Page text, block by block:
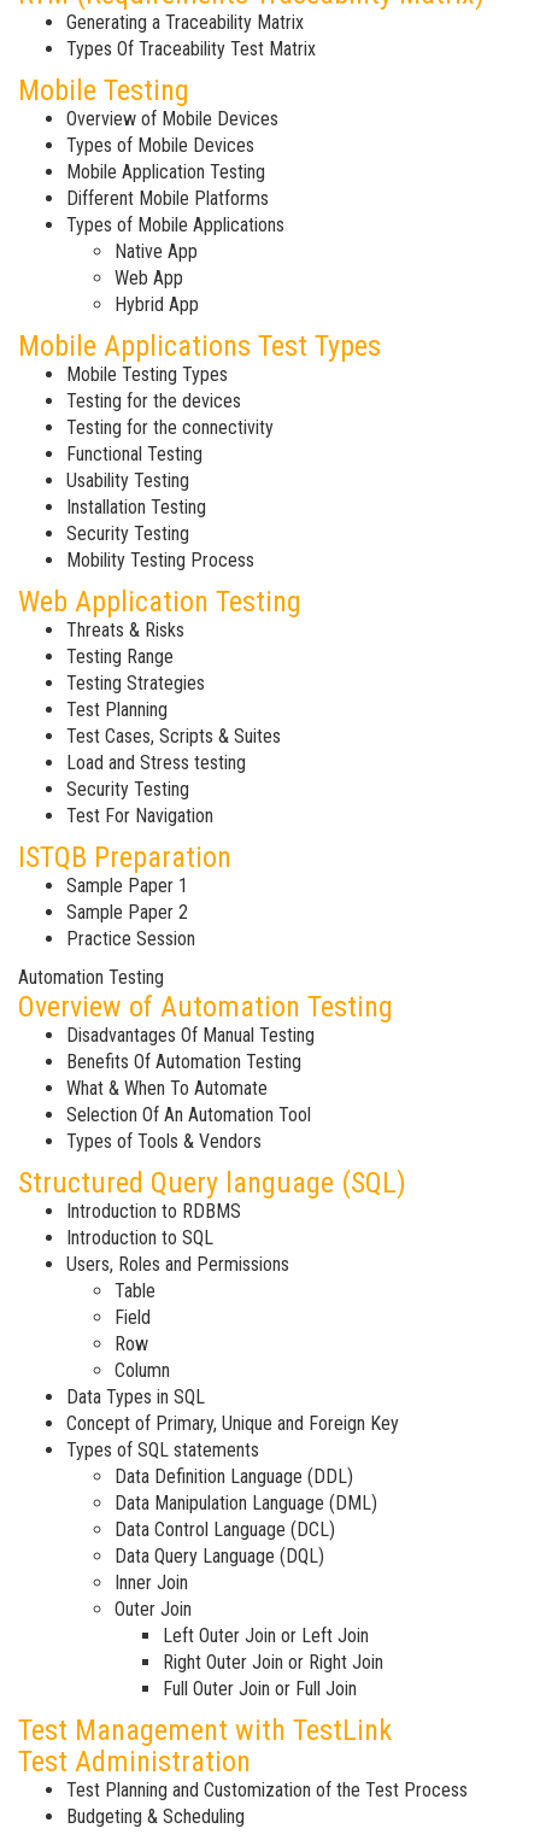
Generating a Traceability Matrix
Types Of Traceability Test Matrix
Mobile Testing
Overview of Mobile Devices
Types of Mobile Devices
Mobile Application Testing
Different Mobile Platforms
Types of Mobile Applications
Native App
Web App
Hybrid App
Mobile Applications Test Types
Mobile Testing Types
Testing for the devices
Testing for the connectivity
Functional Testing
Usability Testing
Installation Testing
Security Testing
Mobility Testing Process
Web Application Testing
Threats & Risks
Testing Range
Testing Strategies
Test Planning
Test Cases, Scripts & Suites
Load and Stress testing
Security Testing
Test For Navigation
ISTQB Preparation
Sample Paper 1
Sample Paper 2
Practice Session
Automation Testing
Overview of Automation Testing
Disadvantages Of Manual Testing
Benefits Of Automation Testing
What & When To Automate
Selection Of An Automation Tool
Types of Tools & Vendors
Structured Query language (SQL)
Introduction to RDBMS
Introduction to SQL
Users, Roles and Permissions
Table
Field
Row
Column
Data Types in SQL
Concept of Primary, Unique and Foreign Key
Types of SQL statements
Data Definition Language (DDL)
Data Manipulation Language (DML)
Data Control Language (DCL)
Data Query Language (DQL)
Inner Join
Outer Join
Left Outer Join or Left Join
Right Outer Join or Right Join
Full Outer Join or Full Join
Test Management with TestLink
Test Administration
Test Planning and Customization of the Test Process
Budgeting & Scheduling